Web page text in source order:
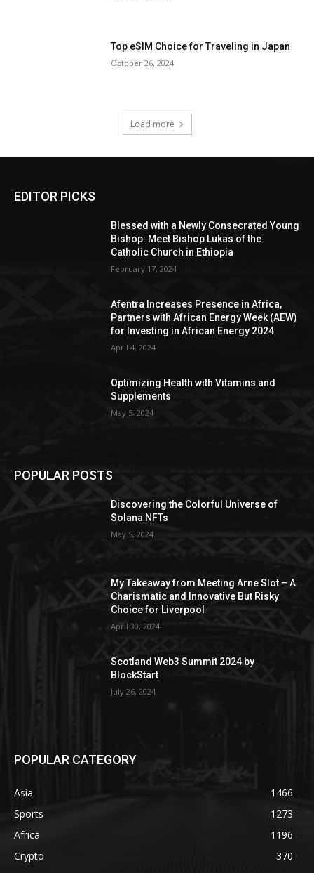
Top eSIM Choice for Traveling in Japan
October 26, 2024
Load more
EDITOR PICKS
Blessed with a Newly Consecrated Young
Bishop: Meet Bishop Lukas of the
Catholic Church in Ethiopia
February 17, 2024
Afentra Increases Presence in Africa,
Partners with African Energy Week (AEW)
for Investing in African Energy 2024
April 4, 2024
Optimizing Health with Vitamins and
Supplements
May 5, 2024
POPULAR POSTS
Discovering the Colorful Universe of
Solana NFTs
May 5, 2024
My Takeaway from Meeting Arne Slot – A
Charismatic and Innovative But Risky
Choice for Liverpool
April 30, 2024
Scotland Web3 Summit 2024 by
BlockStart
July 26, 2024
POPULAR CATEGORY
Asia
1466
Sports
1273
Africa
1196
Crypto
370